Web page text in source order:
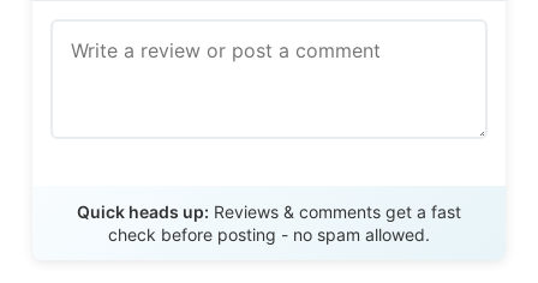
Quick heads up: Reviews & comments get a fast
check before posting - no spam allowed.